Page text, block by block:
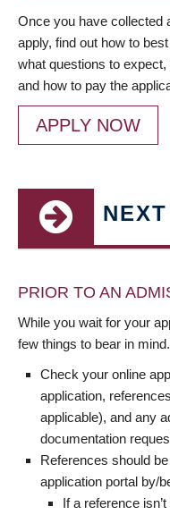
Once you have collected
apply, find out how to
what questions to
and how to pay the
APPLY NOW
PRIOR TO AN
While you wait for your
few things to bear in mind.
Check your online
application,
applicable), and any
documentation
References should
application portal by/
If a reference